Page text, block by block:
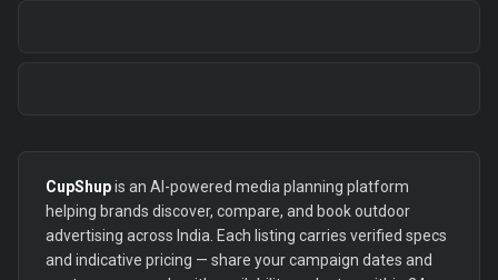
CupShupis an AI-powered media planning platform
helping brands discover, compare, and book outdoor
advertising across India. Each listing carries verified specs
and indicative pricing — share your campaign dates and